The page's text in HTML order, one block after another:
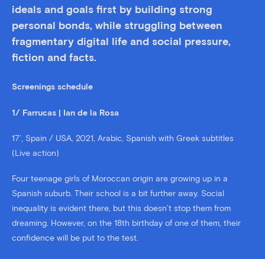
ideals and goals first by building strong
personal bonds, while struggling between
fragmentary digital life and social pressure,
fiction and facts.
Screenings schedule
1/ Farrucas | Ian de la Rosa
17’, Spain / USA, 2021, Arabic, Spanish with Greek subtitles
(Live action)
Four teenage girls of Moroccan origin are growing up in a
Spanish suburb. Their school is a bit further away. Social
inequality is evident there, but this doesn’t stop them from
dreaming. However, on the 18th birthday of one of them, their
confidence will be put to the test.